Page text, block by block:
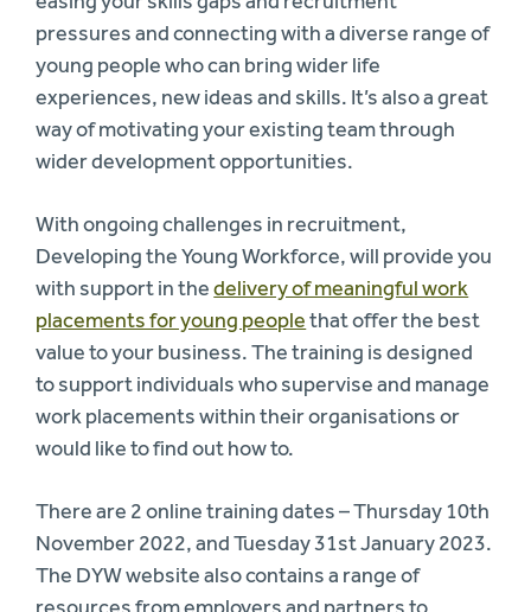
pressures and connecting with a diverse range of
young people who can bring wider life
experiences, new ideas and skills. It’s also a great
way of motivating your existing team through
wider development opportunities.
With ongoing challenges in recruitment,
Developing the Young Workforce, will provide you
with support in thedelivery of meaningful work
placements for young peoplethat offer the best
value to your business. The training is designed
to support individuals who supervise and manage
work placements within their organisations or
would like to find out how to.
There are 2 online training dates – Thursday 10th
November 2022, and Tuesday 31st January 2023.
The DYW website also contains a range of